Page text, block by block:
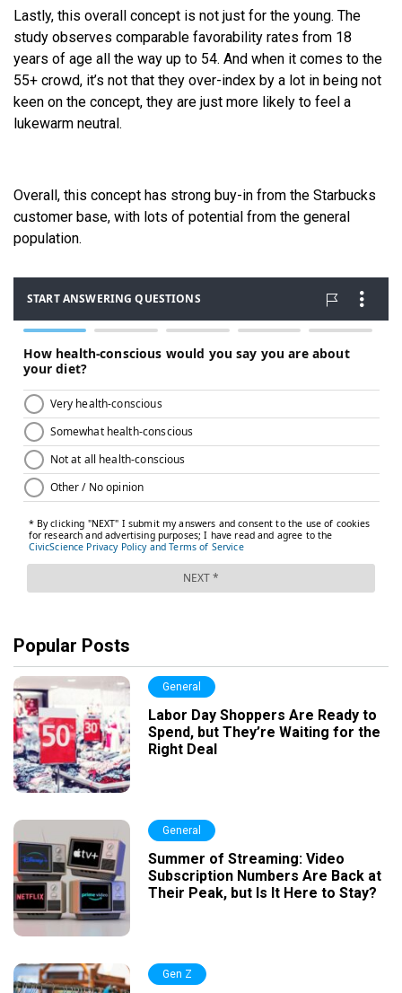
Lastly, this overall concept is not just for the young. The
study observes comparable favorability rates from 18
years of age all the way up to 54. And when it comes to the
55+ crowd, it’s not that they over-index by a lot in being not
keen on the concept, they are just more likely to feel a
lukewarm neutral.
Overall, this concept has strong buy-in from the Starbucks
customer base, with lots of potential from the general
population.
Popular Posts
General
Labor Day Shoppers Are Ready to
Spend, but They’re Waiting for the
Right Deal
General
Summer of Streaming: Video
Subscription Numbers Are Back at
Their Peak, but Is It Here to Stay?
Gen Z